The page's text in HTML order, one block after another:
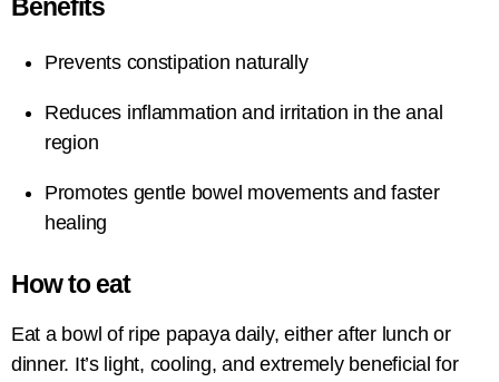
Benefits
Prevents constipation naturally
Reduces inflammation and irritation in the anal
region
Promotes gentle bowel movements and faster
healing
How to eat
Eat a bowl of ripe papaya daily, either after lunch or
dinner. It’s light, cooling, and extremely beneficial for